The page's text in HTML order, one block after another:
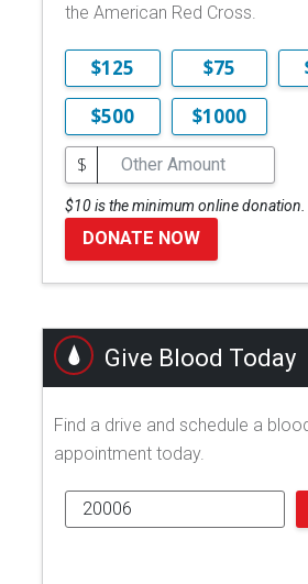
the American Red Cross.
$125 $75
$500
$1000
$
$10 is the minimum online donation.
DONATE NOW
Give Blood Today
Find a drive and schedule a
appointment today.